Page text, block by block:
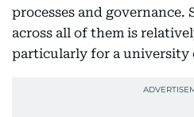
processes and governance.
across all of them is
particularly for a university